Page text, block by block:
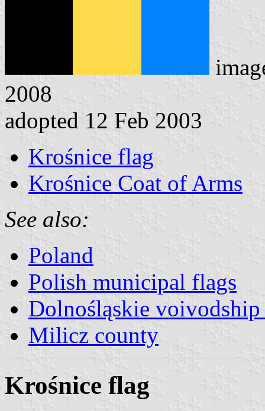
2008
adopted 12 Feb 2003
Krośnice flag
Krośnice Coat of Arms
See also:
Poland
Polish municipal flags
Dolnośląskie
Milicz county
Krośnice flag